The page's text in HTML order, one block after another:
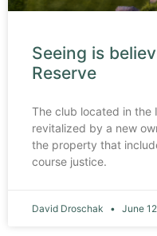
Seeing is
Reserve
The club located in the
revitalized by a new
the property that
course justice.
David Droschak June